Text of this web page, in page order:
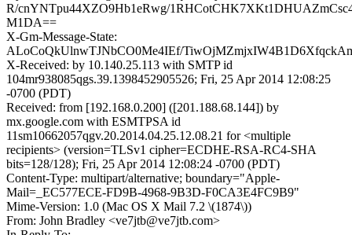
R/cnYNTpu44XZO9Hb1eRwg/
M1DA==
X-Gm-Message-State:
ALoCoQkUlnwTJNbCO0Me4IEf/
X-Received: by 10.140.25.113 with SMTP id
104mr938085qgs.39.1398452905526; Fri, 25 Apr 2014 12:08:25
-0700 (PDT)
Received: from [192.168.0.200] ([201.188.68.144]) by
mx.google.com with ESMTPSA id
11sm10662057qgv.20.2014.04.25.12.08.21 for <multiple
recipients> (version=TLSv1 cipher=ECDHE-RSA-RC4-SHA
bits=128/128); Fri, 25 Apr 2014 12:08:24 -0700 (PDT)
Content-Type: multipart/alternative; boundary="Apple-
Mail=_EC577ECE-FD9B-4968-9B3D-F0CA3E4FC9B9"
Mime-Version: 1.0 (Mac OS X Mail 7.2 \(1874\))
From: John Bradley <ve7jtb@ve7jtb.com>